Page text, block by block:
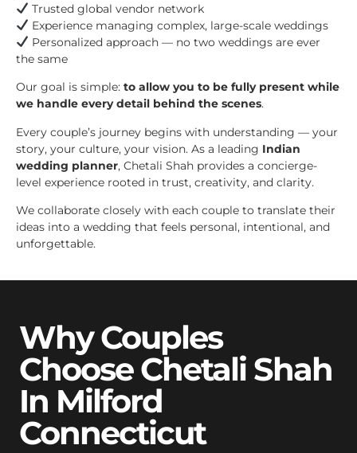
Trusted global vendor network
Experience managing complex, large-scale weddings
Personalized approach — no two weddings are ever
the same
Our goal is simple: to allow you to be fully present while
we handle every detail behind the scenes.
Every couple’s journey begins with understanding — your
story, your culture, your vision. As a leading Indian
wedding planner, Chetali Shah provides a concierge-
level experience rooted in trust, creativity, and clarity.
We collaborate closely with each couple to translate their
ideas into a wedding that feels personal, intentional, and
unforgettable.
Why Couples
Choose Chetali Shah
In Milford
Connecticut